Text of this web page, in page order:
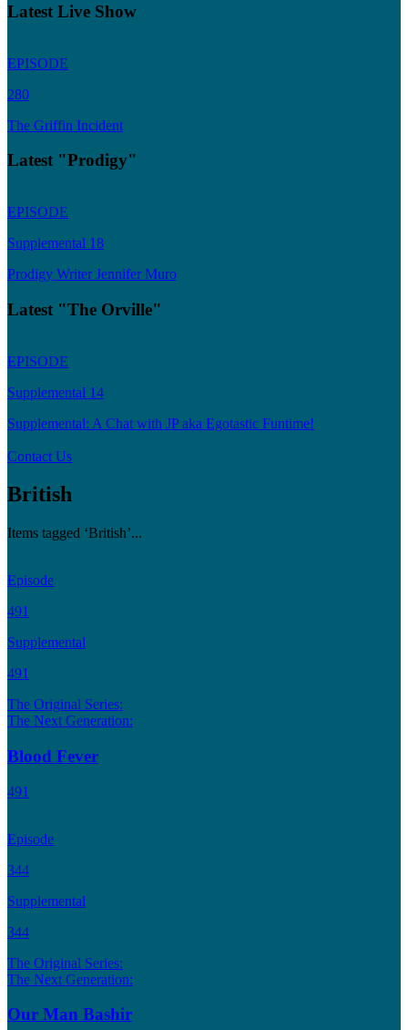
Latest Live Show
EPISODE
280
The Griffin Incident
Latest "Prodigy"
EPISODE
Supplemental 18
Prodigy Writer Jennifer Muro
Latest "The Orville"
EPISODE
Supplemental 14
Supplemental: A Chat with JP aka Egotastic Funtime!
Contact Us
British
Items tagged ‘British’...
Episode
491
Supplemental
491
The Original Series:
The Next Generation:
Blood Fever
491
Episode
344
Supplemental
344
The Original Series:
The Next Generation:
Our Man Bashir